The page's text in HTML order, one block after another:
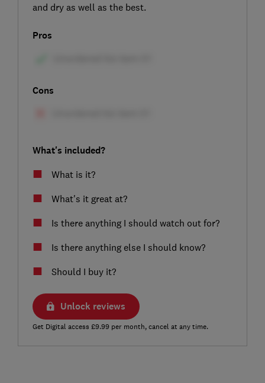
and dry as well as the best.
Pros
Cons
What's included?
What is it?
What's it great at?
Is there anything I should watch out for?
Is there anything else I should know?
Should I buy it?
Unlock reviews
Get Digital access £9.99 per month, cancel at any time.